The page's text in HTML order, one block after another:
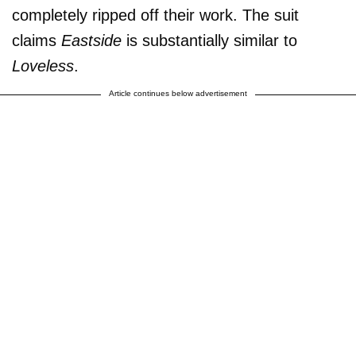
completely ripped off their work. The suit
claims Eastside is substantially similar to
Loveless.
Article continues below advertisement